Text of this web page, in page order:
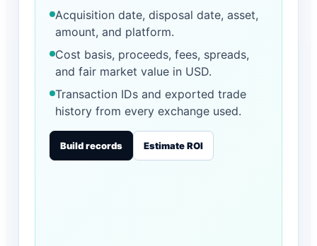
Acquisition date, disposal date, asset,
amount, and platform.
Cost basis, proceeds, fees, spreads,
and fair market value in USD.
Transaction IDs and exported trade
history from every exchange used.
Build records Estimate ROI